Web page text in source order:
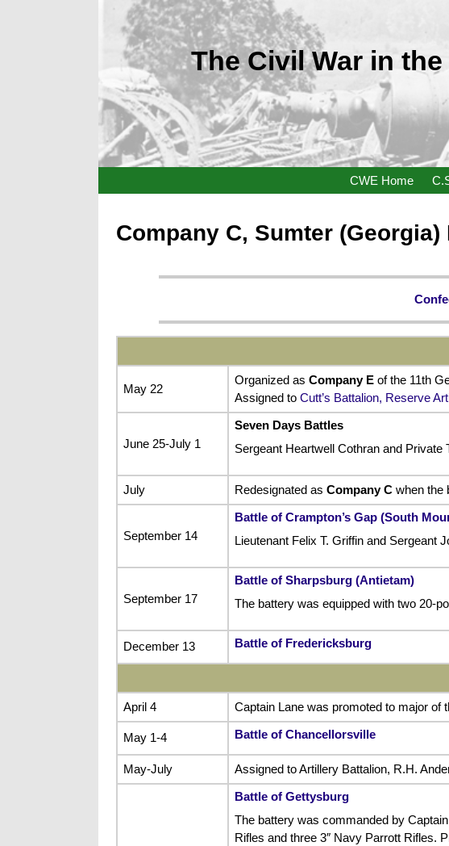
The Civil War in
CWE Home
Company C, Sumter
May 22
Organized as Company Eof the 11th
Assigned to Cutt’s Battalion, Reserve
June 25-July 1
Seven Days Battles
Sergeant Heartwell Cothran and
July Redesignated as Company C when the
September 14
Battle of Crampton’s Gap (South
Lieutenant Felix T. Griffin and Sergeant
September 17
Battle of Sharpsburg (Antietam)
The battery was equipped with two 20-
December 13 Battle of Fredericksburg
April 4 Captain Lane was promoted to major of
May 1-4 Battle of Chancellorsville
May-July Assigned to Artillery Battalion, R.H.
Battle of Gettysburg
The battery was commanded by
Rifles and three 3″ Navy Parrott Rifles.